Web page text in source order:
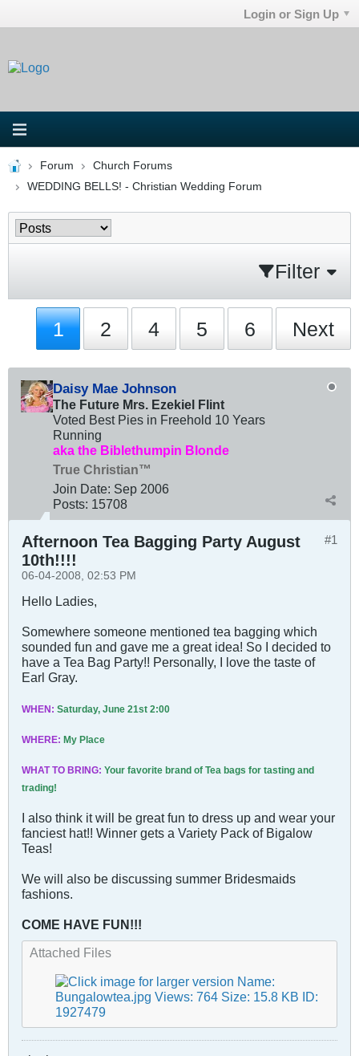
Login or Sign Up
Forum
Church Forums
WEDDING BELLS! - Christian Wedding Forum
Filter
1 2 4 5 6 Next
Daisy Mae Johnson
The Future Mrs. Ezekiel Flint
Voted Best Pies in Freehold 10 Years
Running
aka the Biblethumpin Blonde
True Christian™
Join Date: Sep 2006
Posts: 15708
#1
Afternoon Tea Bagging Party August
10th!!!!
06-04-2008, 02:53 PM
Hello Ladies,
Somewhere someone mentioned tea bagging which
sounded fun and gave me a great idea! So I decided to
have a Tea Bag Party!! Personally, I love the taste of
Earl Gray.
WHEN: Saturday, June 21st 2:00
WHERE: My Place
WHAT TO BRING: Your favorite brand of Tea bags for tasting and
trading!
I also think it will be great fun to dress up and wear your
fanciest hat!! Winner gets a Variety Pack of Bigalow
Teas!
We will also be discussing summer Bridesmaids
fashions.
COME HAVE FUN!!!
Attached Files